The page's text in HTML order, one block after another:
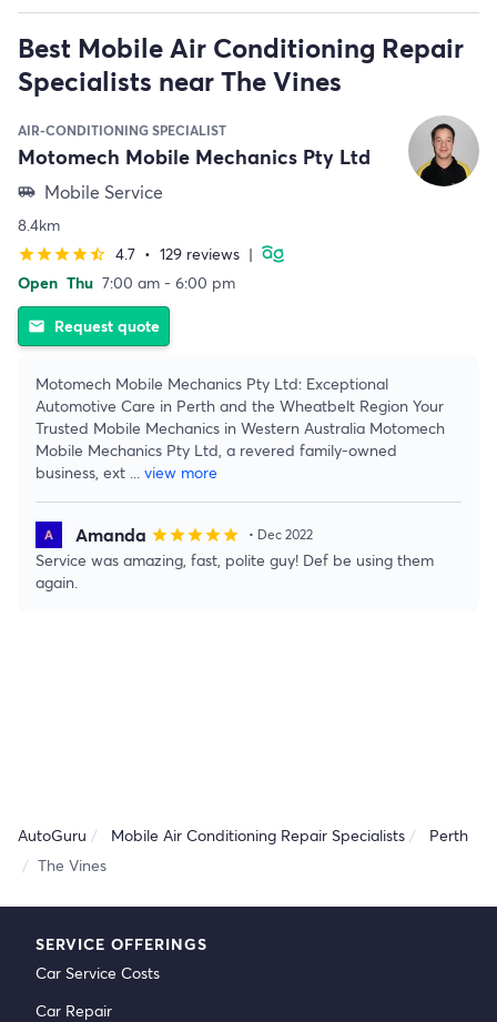
Best Mobile Air Conditioning Repair
Specialists near The Vines
AIR-CONDITIONING SPECIALIST
Motomech Mobile Mechanics Pty Ltd
airport_shuttle Mobile Service
8.4km
starstarstarstarstar_half 4.7 • 129 reviews |
Open Thu 7:00 am - 6:00 pm
email Request quote
Motomech Mobile Mechanics Pty Ltd: Exceptional
Automotive Care in Perth and the Wheatbelt Region Your
Trusted Mobile Mechanics in Western Australia Motomech
Mobile Mechanics Pty Ltd, a revered family-owned
business, ext ... view more
Amanda starstarstarstarstar • Dec 2022
Service was amazing, fast, polite guy! Def be using them
again.
AutoGuru Mobile Air Conditioning Repair Specialists
Perth
The Vines
SERVICE OFFERINGS
Car Service Costs
Car Repair